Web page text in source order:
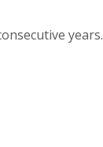
years.